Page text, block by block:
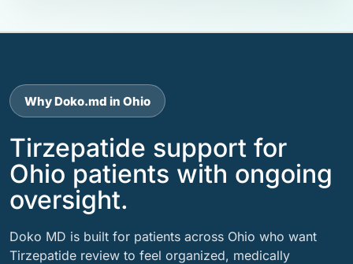
Why Doko.md in Ohio
Tirzepatide support for
Ohio patients with ongoing
oversight.
Doko MD is built for patients across Ohio who want
Tirzepatide review to feel organized, medically